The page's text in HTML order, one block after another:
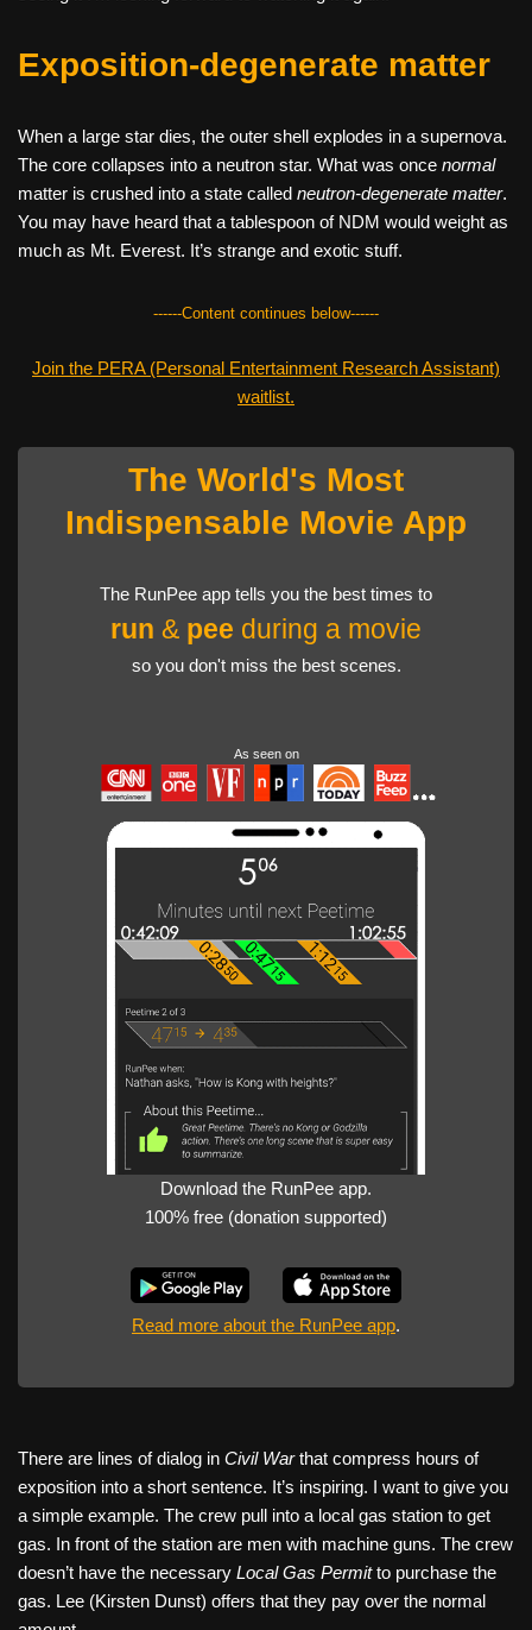
Exposition-degenerate matter
When a large star dies, the outer shell explodes in a supernova.
The core collapses into a neutron star. What was once normal
matter is crushed into a state called neutron-degenerate matter.
You may have heard that a tablespoon of NDM would weight as
much as Mt. Everest. It’s strange and exotic stuff.
------Content continues below------
Join the PERA (Personal Entertainment Research Assistant)
waitlist.
The World's Most
Indispensable Movie App
The RunPee app tells you the best times to
run & pee during a movie
so you don't miss the best scenes.
As seen on
Download the RunPee app.
100% free (donation supported)
Read more about the RunPee app.
There are lines of dialog in Civil Warthat compress hours of
exposition into a short sentence. It’s inspiring. I want to give you
a simple example. The crew pull into a local gas station to get
gas. In front of the station are men with machine guns. The crew
doesn’t have the necessary Local Gas Permitto purchase the
gas. Lee (Kirsten Dunst) offers that they pay over the normal